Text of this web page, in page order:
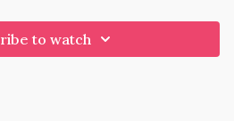
to watch